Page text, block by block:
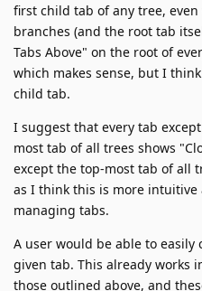
first child tab of any tree,
branches (and the root tab
Tabs Above" on the root of
which makes sense, but I
child tab.
I suggest that every tab
most tab of all trees shows
except the top-most tab of all
as I think this is more
managing tabs.
A user would be able to easily
given tab. This already works
those outlined above, and